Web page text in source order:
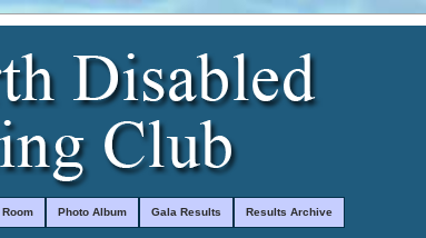
Room Photo Album Gala Results Results Archive